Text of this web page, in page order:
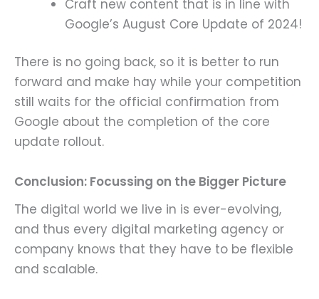
Craft new content that is in line with
Google’s August Core Update of 2024!
There is no going back, so it is better to run
forward and make hay while your competition
still waits for the official confirmation from
Google about the completion of the core
update rollout.
Conclusion: Focussing on the Bigger Picture
The digital world we live in is ever-evolving,
and thus every digital marketing agency or
company knows that they have to be flexible
and scalable.